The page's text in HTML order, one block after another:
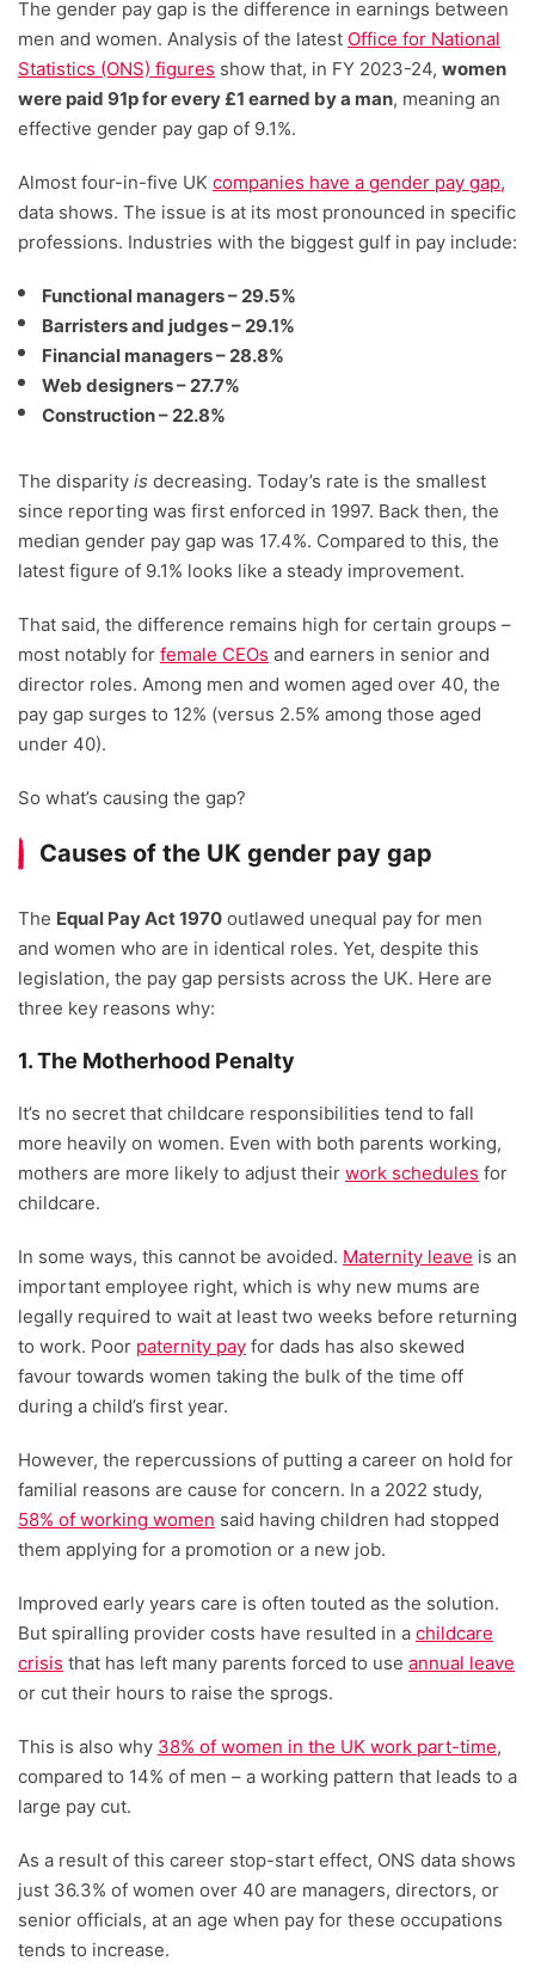
The gender pay gap is the difference in earnings between
men and women. Analysis of the latest Office for National
Statistics (ONS) figures show that, in FY 2023-24, women
were paid 91p for every £1 earned by a man, meaning an
effective gender pay gap of 9.1%.
Almost four-in-five UK companies have a gender pay gap,
data shows. The issue is at its most pronounced in specific
professions. Industries with the biggest gulf in pay include:
Functional managers – 29.5%
Barristers and judges – 29.1%
Financial managers – 28.8%
Web designers – 27.7%
Construction – 22.8%
The disparity is decreasing. Today’s rate is the smallest
since reporting was first enforced in 1997. Back then, the
median gender pay gap was 17.4%. Compared to this, the
latest figure of 9.1% looks like a steady improvement.
That said, the difference remains high for certain groups –
most notably for female CEOs and earners in senior and
director roles. Among men and women aged over 40, the
pay gap surges to 12% (versus 2.5% among those aged
under 40).
So what’s causing the gap?
Causes of the UK gender pay gap
The Equal Pay Act 1970 outlawed unequal pay for men
and women who are in identical roles. Yet, despite this
legislation, the pay gap persists across the UK. Here are
three key reasons why:
1. The Motherhood Penalty
It’s no secret that childcare responsibilities tend to fall
more heavily on women. Even with both parents working,
mothers are more likely to adjust their work schedules for
childcare.
In some ways, this cannot be avoided. Maternity leave is an
important employee right, which is why new mums are
legally required to wait at least two weeks before returning
to work. Poor paternity pay for dads has also skewed
favour towards women taking the bulk of the time off
during a child’s first year.
However, the repercussions of putting a career on hold for
familial reasons are cause for concern. In a 2022 study,
58% of working women said having children had stopped
them applying for a promotion or a new job.
Improved early years care is often touted as the solution.
But spiralling provider costs have resulted in a childcare
crisis that has left many parents forced to use annual leave
or cut their hours to raise the sprogs.
This is also why 38% of women in the UK work part-time,
compared to 14% of men – a working pattern that leads to a
large pay cut.
As a result of this career stop-start effect, ONS data shows
just 36.3% of women over 40 are managers, directors, or
senior officials, at an age when pay for these occupations
tends to increase.